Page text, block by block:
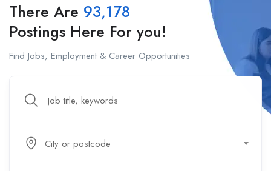
There Are 93,178
Postings Here For you!
Find Jobs, Employment & Career Opportunities
City or postcode